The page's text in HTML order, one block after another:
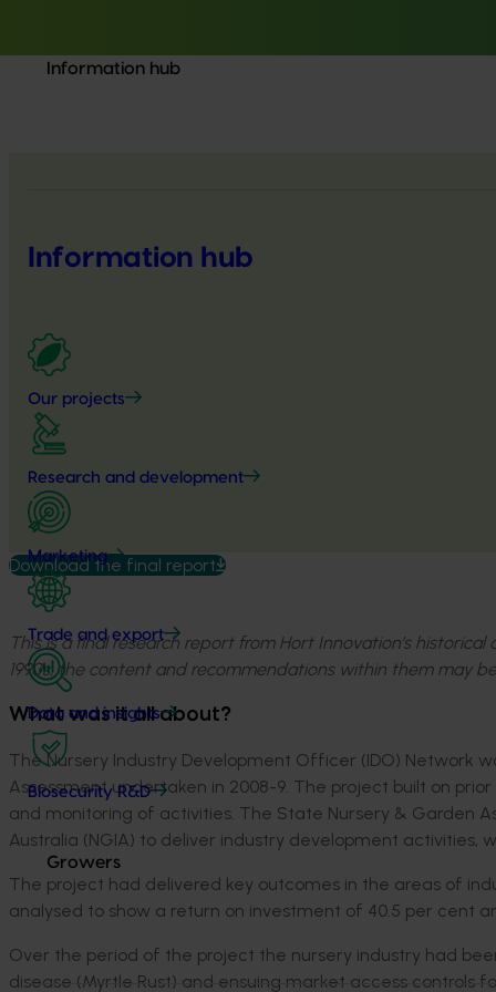
Information hub
Information hub
Our projects
Research and development
Marketing
Trade and export
Data and insights
Biosecurity R&D
Growers
Download the final report
This is a final research report from Hort Innovation’s
1990s, the content and recommendations within them may
What was it all about?
The Nursery Industry Development Officer (IDO) Network
Assessment undertaken in 2008-9. The project built on
and monitoring of activities. The State Nursery & Garden
Australia (NGIA) to deliver industry development activities,
The project had delivered key outcomes in the areas of
analysed to show a return on investment of 40.5 per cent
Over the period of the project the nursery industry had
disease (Myrtle Rust) and ensuing market access controls